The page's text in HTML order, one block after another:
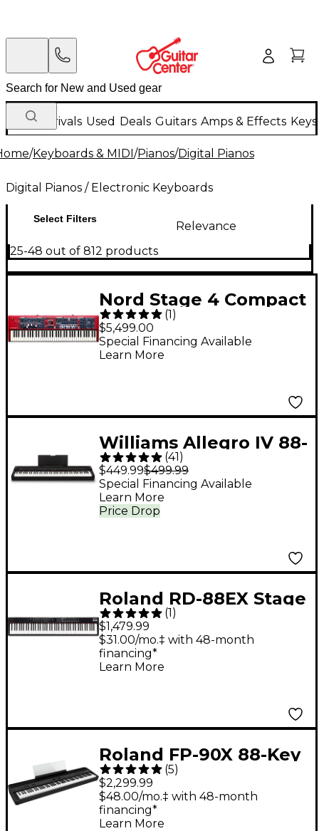
New Arrivals Used Deals Guitars Amps & Effects
/Keyboards & MIDI/Pianos/Digital Pianos
Digital Pianos / Electronic Keyboards
Select Filters
Relevance
25-48 out of 812 products
Nord Stage 4 Compact
73-Key Stage
Keyboard
(1)
$5,499.00
Special Financing Available
Learn More
Williams Allegro IV 88-
Key Digital Piano -
Black
(41)
$449.99$499.99
Price Drop
Special Financing Available
Learn More
Roland RD-88EX Stage
Keyboard - Black
(1 )
$1,479.99
$31.00/mo.‡ with 48-month
financing*
Learn More
Roland FP-90X 88-Key
Digital Piano Black
(5)
$2,299.99
$48.00/mo.‡ with 48-month
financing*
Learn More